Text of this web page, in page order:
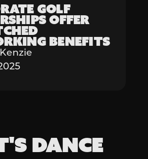
Golf
Offer
Benefits
DANCE